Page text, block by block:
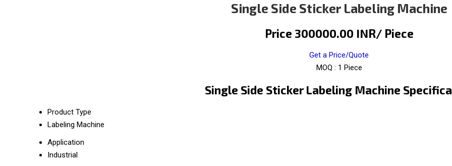
Single Side Sticker Labeling Machine
Price 300000.00 INR/ Piece
Get a Price/Quote
MOQ : 1 Piece
Single Side Sticker Labeling Machine
Product Type
Labeling Machine
Application
Industrial